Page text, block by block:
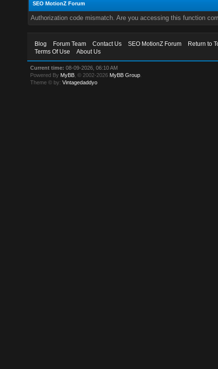
SEO MotionZ Forum
Authorization code mismatch. Are you accessing this function
Blog Forum Team Contact Us SEO MotionZ Forum
Return to
Terms Of Use
About Us
Current time: 08-09-2026, 06:10 AM
Powered By MyBB , © 2002-2026 MyBB Group
Theme © by:Vintagedaddyo